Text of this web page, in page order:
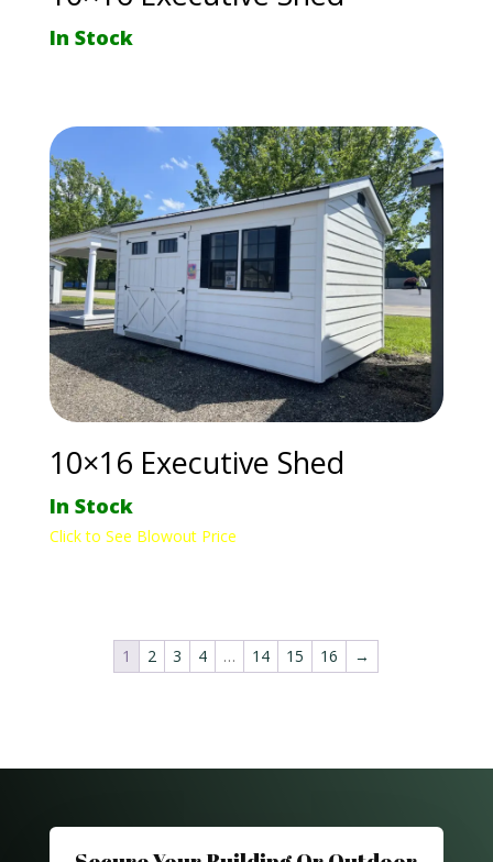
In Stock
10×16 Executive Shed
In Stock
Click to See Blowout Price
1 2 3 4 … 14 15 16 →